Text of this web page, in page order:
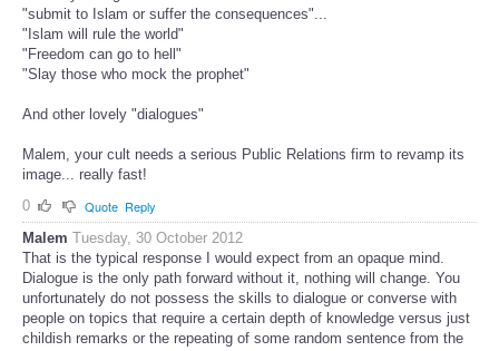
"submit to Islam or suffer the consequences"...
"Islam will rule the world"
"Freedom can go to hell"
"Slay those who mock the prophet"
And other lovely "dialogues"
Malem, your cult needs a serious Public Relations firm to revamp its
image... really fast!
0
Quote Reply
Malem Tuesday, 30 October 2012
That is the typical response I would expect from an opaque mind.
Dialogue is the only path forward without it, nothing will change. You
unfortunately do not possess the skills to dialogue or converse with
people on topics that require a certain depth of knowledge versus just
childish remarks or the repeating of some random sentence from the